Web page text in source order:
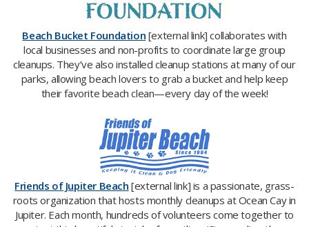
Beach Bucket Foundation [external link] collaborates with
local businesses and non-profits to coordinate large group
cleanups. They’ve also installed cleanup stations at many of our
parks, allowing beach lovers to grab a bucket and help keep
their favorite beach clean—every day of the week!
Friends of Jupiter Beach [external link] is a passionate, grass-
roots organization that hosts monthly cleanups at Ocean Cay in
Jupiter. Each month, hundreds of volunteers come together to